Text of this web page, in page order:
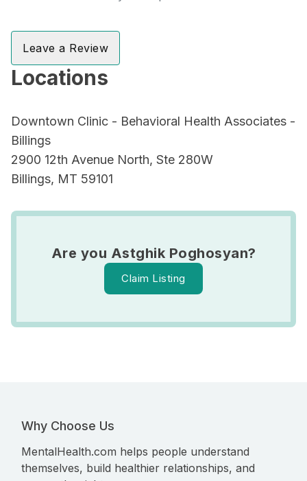
Leave a Review
Locations
Downtown Clinic - Behavioral Health Associates -
Billings
2900 12th Avenue North, Ste 280W
Billings, MT 59101
Are you Astghik Poghosyan?
Claim Listing
Why Choose Us
MentalHealth.com helps people understand
themselves, build healthier relationships, and